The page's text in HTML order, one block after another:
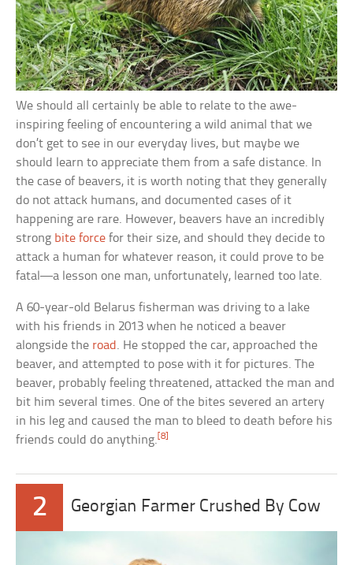
We should all certainly be able to relate to the awe-
inspiring feeling of encountering a wild animal that we
don’t get to see in our everyday lives, but maybe we
should learn to appreciate them from a safe distance. In
the case of beavers, it is worth noting that they generally
do not attack humans, and documented cases of it
happening are rare. However, beavers have an incredibly
strong bite force for their size, and should they decide to
attack a human for whatever reason, it could prove to be
fatal—a lesson one man, unfortunately, learned too late.
A 60-year-old Belarus fisherman was driving to a lake
with his friends in 2013 when he noticed a beaver
alongside the road . He stopped the car, approached the
beaver, and attempted to pose with it for pictures. The
beaver, probably feeling threatened, attacked the man and
bit him several times. One of the bites severed an artery
in his leg and caused the man to bleed to death before his
friends could do anything. [8]
2 Georgian Farmer Crushed By Cow